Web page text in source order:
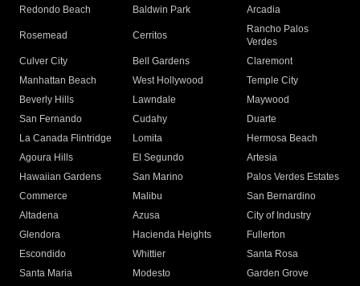
Redondo Beach
Baldwin Park Arcadia
Rosemead Cerritos
Rancho Palos
Verdes
Culver City
Bell Gardens
Claremont
Manhattan Beach
West Hollywood
Temple City
Beverly Hills
Lawndale
Maywood
San Fernando
Cudahy
Duarte
La Canada Flintridge
Lomita
Hermosa Beach
Agoura Hills
El Segundo
Artesia
Hawaiian Gardens
San Marino
Palos Verdes Estates
Commerce
Malibu
San Bernardino
Altadena
Azusa
City of Industry
Glendora
Hacienda Heights
Fullerton
Escondido
Whittier
Santa Rosa
Santa Maria
Modesto
Garden Grove